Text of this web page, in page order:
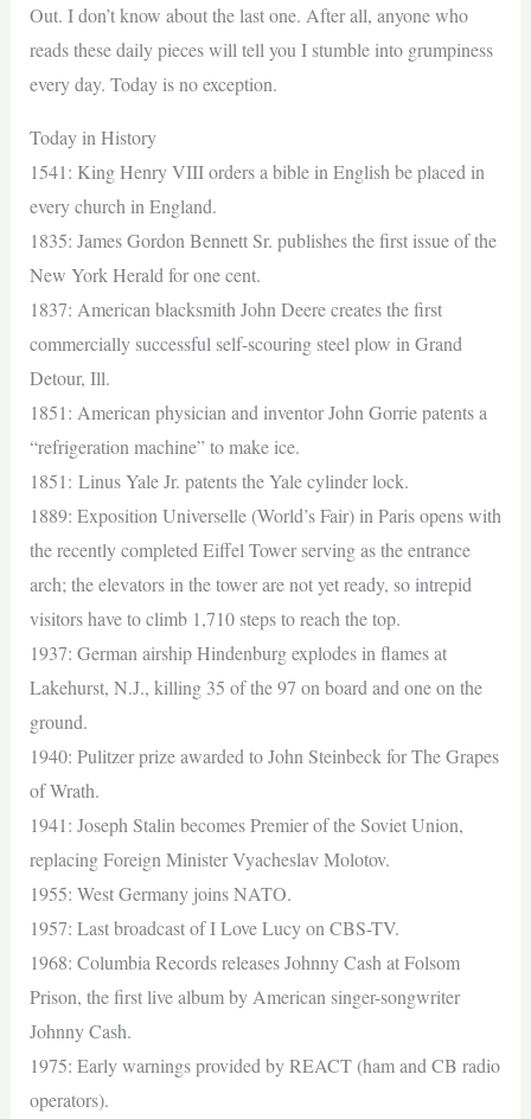
Out. I don’t know about the last one. After all, anyone who
reads these daily pieces will tell you I stumble into grumpiness
every day. Today is no exception.
Today in History
1541: King Henry VIII orders a bible in English be placed in
every church in England.
1835: James Gordon Bennett Sr. publishes the first issue of the
New York Herald for one cent.
1837: American blacksmith John Deere creates the first
commercially successful self-scouring steel plow in Grand
Detour, Ill.
1851: American physician and inventor John Gorrie patents a
“refrigeration machine” to make ice.
1851: Linus Yale Jr. patents the Yale cylinder lock.
1889: Exposition Universelle (World’s Fair) in Paris opens with
the recently completed Eiffel Tower serving as the entrance
arch; the elevators in the tower are not yet ready, so intrepid
visitors have to climb 1,710 steps to reach the top.
1937: German airship Hindenburg explodes in flames at
Lakehurst, N.J., killing 35 of the 97 on board and one on the
ground.
1940: Pulitzer prize awarded to John Steinbeck for The Grapes
of Wrath.
1941: Joseph Stalin becomes Premier of the Soviet Union,
replacing Foreign Minister Vyacheslav Molotov.
1955: West Germany joins NATO.
1957: Last broadcast of I Love Lucy on CBS-TV.
1968: Columbia Records releases Johnny Cash at Folsom
Prison, the first live album by American singer-songwriter
Johnny Cash.
1975: Early warnings provided by REACT (ham and CB radio
operators).